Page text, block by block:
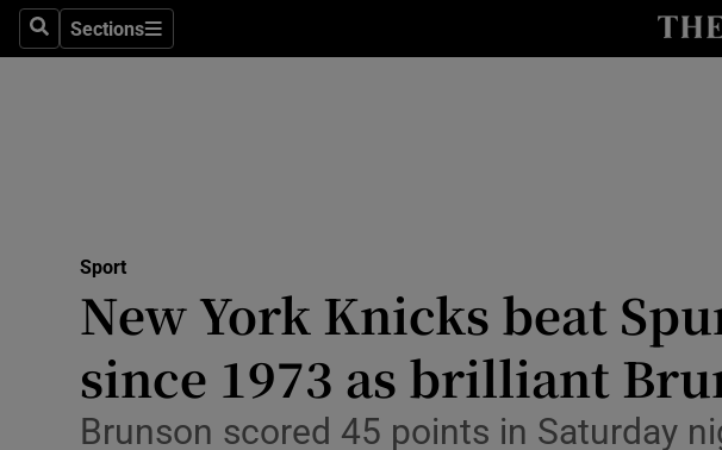
SearchSections
Sections
Science
Media
Abroad
Sport
New York Knicks beat
since 1973 as brilliant
Brunson scored 45 points in Saturday